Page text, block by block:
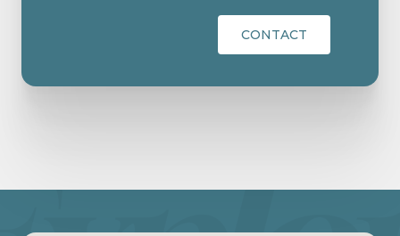
CONTACT